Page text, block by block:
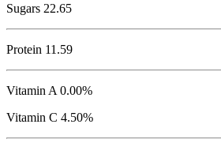
Sugars 22.65
Protein 11.59
Vitamin A 0.00%
Vitamin C 4.50%